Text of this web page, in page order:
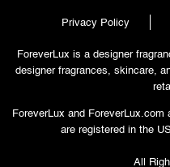
Privacy Policy
ForeverLux is a designer
designer fragrances, skincare,
ForeverLux and
are registered in the
All